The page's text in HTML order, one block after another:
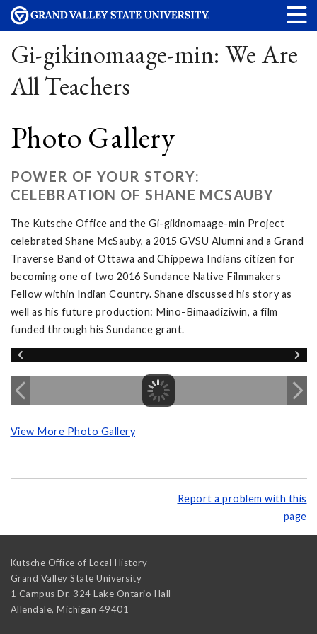
Gi-gikinomaage-min: We Are
All Teachers
Photo Gallery
POWER OF YOUR STORY:
CELEBRATION OF SHANE MCSAUBY
The Kutsche Office and the Gi-gikinomaage-min Project
celebrated Shane McSauby, a 2015 GVSU Alumni and a Grand
Traverse Band of Ottawa and Chippewa Indians citizen for
becoming one of two 2016 Sundance Native Filmmakers
Fellow within Indian Country. Shane discussed his story as
well as his future production: Mino-Bimaadiziwin, a film
funded through his Sundance grant.
View More Photo Gallery
Report a problem with this
page
Kutsche Office of Local History
Grand Valley State University
1 Campus Dr. 324 Lake Ontario Hall
Allendale, Michigan 49401